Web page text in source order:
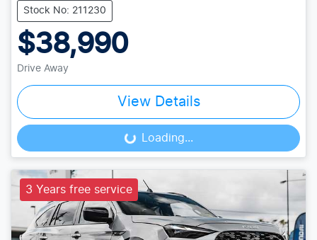
Stock No: 211230
$38,990
Drive Away
View Details
Loading... Loading...
3 Years free service